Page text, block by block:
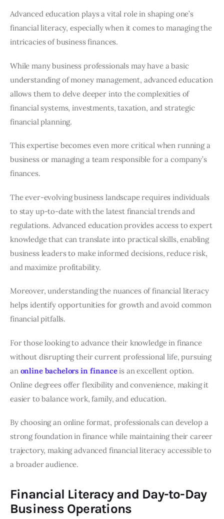
Advanced education plays a vital role in shaping one’s
financial literacy, especially when it comes to managing the
intricacies of business finances.
While many business professionals may have a basic
understanding of money management, advanced education
allows them to delve deeper into the complexities of
financial systems, investments, taxation, and strategic
financial planning.
This expertise becomes even more critical when running a
business or managing a team responsible for a company’s
finances.
The ever-evolving business landscape requires individuals
to stay up-to-date with the latest financial trends and
regulations. Advanced education provides access to expert
knowledge that can translate into practical skills, enabling
business leaders to make informed decisions, reduce risk,
and maximize profitability.
Moreover, understanding the nuances of financial literacy
helps identify opportunities for growth and avoid common
financial pitfalls.
For those looking to advance their knowledge in finance
without disrupting their current professional life, pursuing
an online bachelors in financeis an excellent option.
Online degrees offer flexibility and convenience, making it
easier to balance work, family, and education.
By choosing an online format, professionals can develop a
strong foundation in finance while maintaining their career
trajectory, making advanced financial literacy accessible to
a broader audience.
Financial Literacy and Day-to-Day
Business Operations